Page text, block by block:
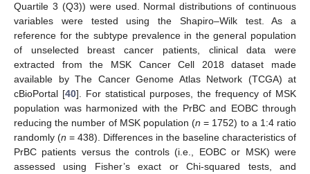
Quartile 3 (Q3)) were used. Normal distributions of continuous
variables were tested using the Shapiro–Wilk test. As a
reference for the subtype prevalence in the general population
of unselected breast cancer patients, clinical data were
extracted from the MSK Cancer Cell 2018 dataset made
available by The Cancer Genome Atlas Network (TCGA) at
cBioPortal [40]. For statistical purposes, the frequency of MSK
population was harmonized with the PrBC and EOBC through
reducing the number of MSK population (n = 1752) to a 1:4 ratio
randomly (n = 438). Differences in the baseline characteristics of
PrBC patients versus the controls (i.e., EOBC or MSK) were
assessed using Fisher’s exact or Chi-squared tests, and